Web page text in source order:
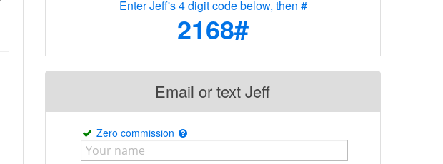
Enter Jeff's 4 digit code below, then #
2168#
Email or text Jeff
Zero commission